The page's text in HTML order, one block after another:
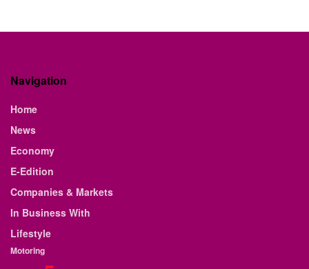
Navigation
Home
News
Economy
E-Edition
Companies & Markets
In Business With
Lifestyle
Motoring